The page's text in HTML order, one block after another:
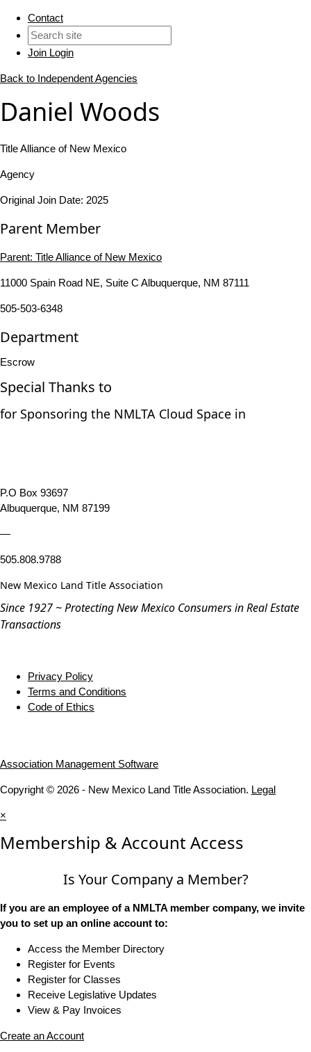
Contact
Join Login
Back to Independent Agencies
Daniel Woods
Title Alliance of New Mexico
Agency
Original Join Date: 2025
Parent Member
Parent: Title Alliance of New Mexico
11000 Spain Road NE, Suite C Albuquerque, NM 87111
505-503-6348
Department
Escrow
Special Thanks to
for Sponsoring the NMLTA Cloud Space in
P.O Box 93697
Albuquerque, NM 87199
—
505.808.9788
New Mexico Land Title Association
Since 1927 ~ Protecting New Mexico Consumers in Real Estate
Transactions
Privacy Policy
Terms and Conditions
Code of Ethics
Association Management Software
Copyright © 2026 - New Mexico Land Title Association. Legal
×
Membership & Account Access
Is Your Company a Member?
If you are an employee of a NMLTA member company, we invite
you to set up an online account to:
Access the Member Directory
Register for Events
Register for Classes
Receive Legislative Updates
View & Pay Invoices
Create an Account